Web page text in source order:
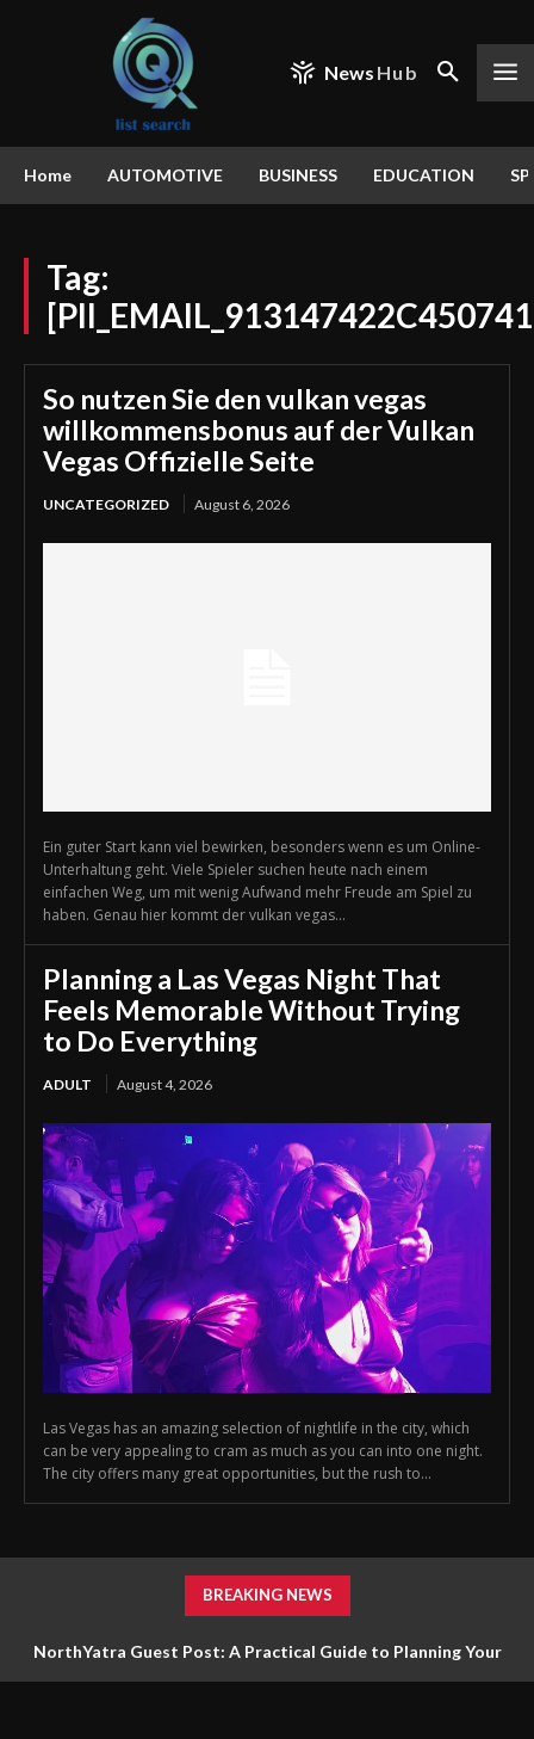
News Hub
Home AUTOMOTIVE BUSINESS EDUCATION
Tag:
So nutzen Sie den vulkan vegas
willkommensbonus auf der Vulkan
Vegas Offizielle Seite
UNCATEGORIZED August 6, 2026
Ein guter Start kann viel bewirken, besonders wenn es um Online-
Unterhaltung geht. Viele Spieler suchen heute nach einem
einfachen Weg, um mit wenig Aufwand mehr Freude am Spiel zu
haben. Genau hier kommt der vulkan vegas...
Planning a Las Vegas Night That
Feels Memorable Without Trying
to Do Everything
ADULT August 4, 2026
Las Vegas has an amazing selection of nightlife in the city, which
can be very appealing to cram as much as you can into one night.
The city offers many great opportunities, but the rush to...
BREAKING NEWS
NorthYatra Guest Post: A Practical Guide to Planning Your